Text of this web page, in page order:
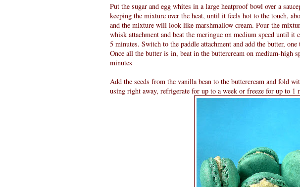
Put the sugar and egg whites in a large heatproof bowl over a
keeping the mixture over the heat, until it feels hot to the touch,
and the mixture will look like marshmallow cream. Pour the
whisk attachment and beat the meringue on medium speed until
5 minutes. Switch to the paddle attachment and add the butter,
Once all the butter is in, beat in the buttercream on medium-high
minutes
Add the seeds from the vanilla bean to the buttercream and fold
using right away, refrigerate for up to a week or freeze for up to 1